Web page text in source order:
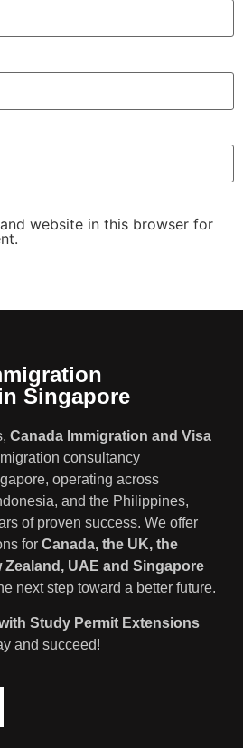
website in this browser for
Singapore
Canada Immigration and Visa
consultancy
operating across
and the Philippines,
of proven success. We offer
for Canada, the UK, the
Zealand, UAE and Singapore
next step toward a better future.
Study Permit Extensions
and succeed!